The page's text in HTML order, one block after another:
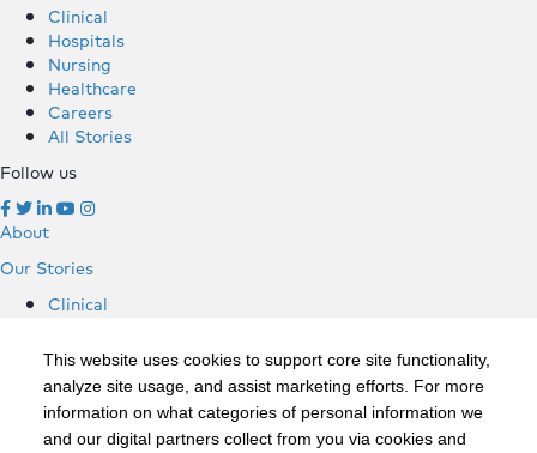
This website uses cookies to support core site functionality,
analyze site usage, and assist marketing efforts. For more
information on what categories of personal information we
and our digital partners collect from you via cookies and
Clinical
Hospitals
Nursing
Healthcare
Careers
All Stories
Follow us
About
Our Stories
Clinical
Nursing
Healthcare
Careers
All Stories